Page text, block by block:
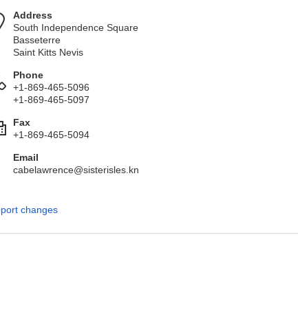
Address
South Independence Square
Basseterre
Saint Kitts Nevis
Phone
+1-869-465-5096
+1-869-465-5097
Fax
+1-869-465-5094
Email
cabelawrence@sisterisles.kn
changes